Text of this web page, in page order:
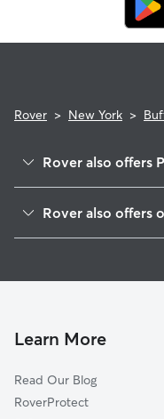
Rover > New York >
Rover also offers
Riverside Park
Park Meadow
Grant Ferry
Delaware Park
Rover also offers
House Sitting In Black
Learn More
Read Our Blog
RoverProtect